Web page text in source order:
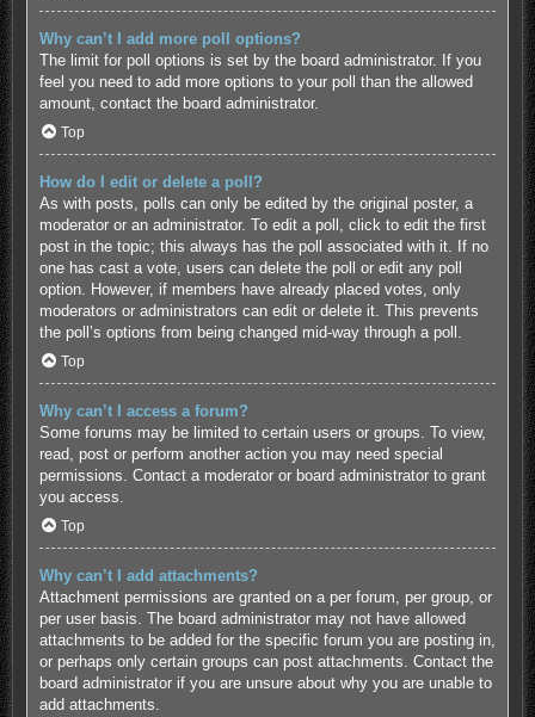
Why can’t I add more poll options?
The limit for poll options is set by the board administrator. If you
feel you need to add more options to your poll than the allowed
amount, contact the board administrator.
Top
How do I edit or delete a poll?
As with posts, polls can only be edited by the original poster, a
moderator or an administrator. To edit a poll, click to edit the first
post in the topic; this always has the poll associated with it. If no
one has cast a vote, users can delete the poll or edit any poll
option. However, if members have already placed votes, only
moderators or administrators can edit or delete it. This prevents
the poll’s options from being changed mid-way through a poll.
Top
Why can’t I access a forum?
Some forums may be limited to certain users or groups. To view,
read, post or perform another action you may need special
permissions. Contact a moderator or board administrator to grant
you access.
Top
Why can’t I add attachments?
Attachment permissions are granted on a per forum, per group, or
per user basis. The board administrator may not have allowed
attachments to be added for the specific forum you are posting in,
or perhaps only certain groups can post attachments. Contact the
board administrator if you are unsure about why you are unable to
add attachments.